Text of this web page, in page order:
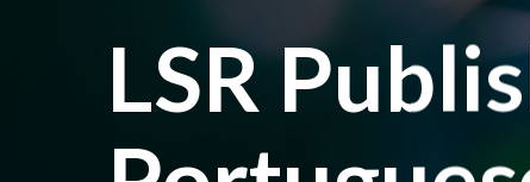
LSR